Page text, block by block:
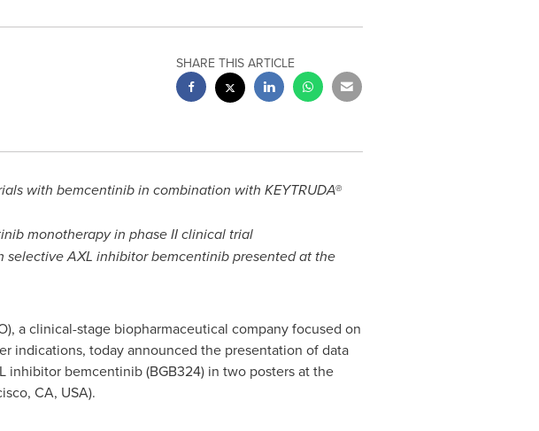
SHARE THIS ARTICLE
with bemcentinib in combination with KEYTRUDA®
monotherapy in phase II clinical trial
selective AXL inhibitor bemcentinib presented at the
a clinical-stage biopharmaceutical company focused on
indications, today announced the presentation of data
bemcentinib (BGB324) in two posters at the
CA, USA).